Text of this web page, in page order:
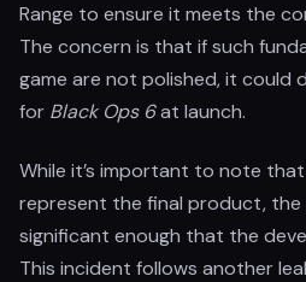
Range to ensure it meets the
The concern is that if such
game are not polished, it could
for Black Ops 6at launch.
While it’s important to note that
represent the final product, the
significant enough that the
This incident follows another